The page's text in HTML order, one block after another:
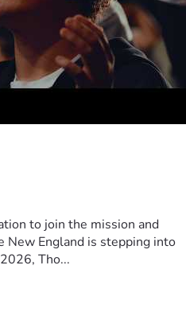
to join the mission and
New England is stepping into
Tho...